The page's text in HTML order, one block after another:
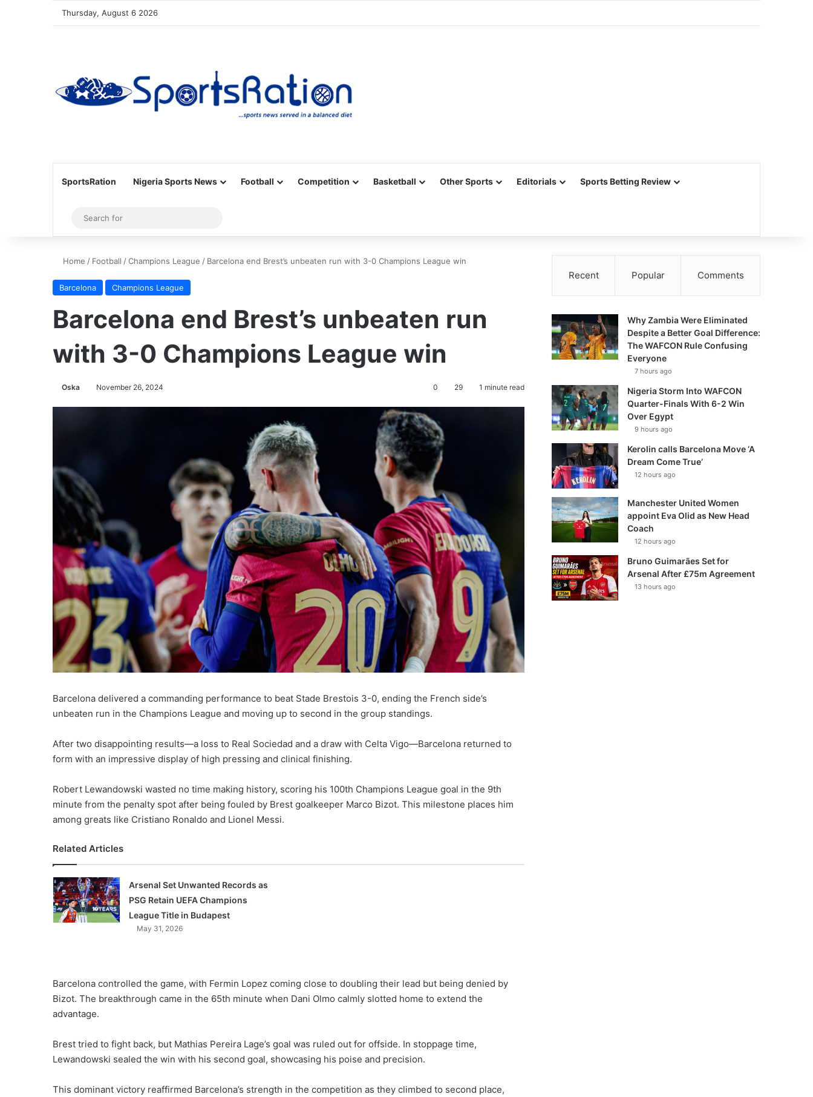
Thursday, August 6 2026
SportsRation Nigeria Sports News Football Competition Basketball Other Sports Editorials Sports Betting Review
Sidebar
for
Home / Football /Champions League / Barcelona end Brest’s unbeaten run with 3-0 Champions League win
Barcelona Champions League
Barcelona end Brest’s unbeaten run
with 3-0 Champions League win
Oska November 26, 2024 0 29 1 minute read
Barcelona delivered a commanding performance to beat Stade Brestois 3-0, ending the French side’s
unbeaten run in the Champions League and moving up to second in the group standings.
After two disappointing results—a loss to Real Sociedad and a draw with Celta Vigo—Barcelona returned to
form with an impressive display of high pressing and clinical finishing.
Robert Lewandowski wasted no time making history, scoring his 100th Champions League goal in the 9th
minute from the penalty spot after being fouled by Brest goalkeeper Marco Bizot. This milestone places him
among greats like Cristiano Ronaldo and Lionel Messi.
Related Articles
Arsenal Set Unwanted Records as
PSG Retain UEFA Champions
League Title in Budapest
May 31, 2026
Barcelona controlled the game, with Fermin Lopez coming close to doubling their lead but being denied by
Bizot. The breakthrough came in the 65th minute when Dani Olmo calmly slotted home to extend the
advantage.
Brest tried to fight back, but Mathias Pereira Lage’s goal was ruled out for offside. In stoppage time,
Lewandowski sealed the win with his second goal, showcasing his poise and precision.
This dominant victory reaffirmed Barcelona’s strength in the competition as they climbed to second place,
Recent Popular Comments
Why Zambia Were Eliminated
Despite a Better Goal Difference:
The WAFCON Rule Confusing
Everyone
7 hours ago
Nigeria Storm Into WAFCON
Quarter-Finals With 6-2 Win
Over Egypt
9 hours ago
Kerolin calls Barcelona Move ‘A
Dream Come True’
12 hours ago
Manchester United Women
appoint Eva Olid as New Head
Coach
12 hours ago
Bruno Guimarães Set for
Arsenal After £75m Agreement
13 hours ago